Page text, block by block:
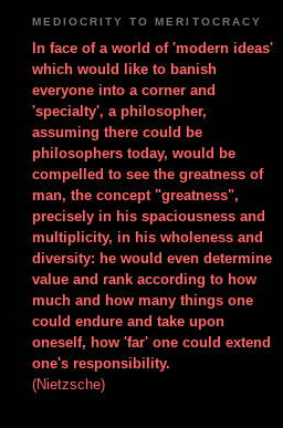
MEDIOCRITY TO MERITOCRACY
In face of a world of 'modern ideas'
which would like to banish
everyone into a corner and
'specialty', a philosopher,
assuming there could be
philosophers today, would be
compelled to see the greatness of
man, the concept "greatness",
precisely in his spaciousness and
multiplicity, in his wholeness and
diversity: he would even determine
value and rank according to how
much and how many things one
could endure and take upon
oneself, how 'far' one could extend
one's responsibility.
(Nietzsche)